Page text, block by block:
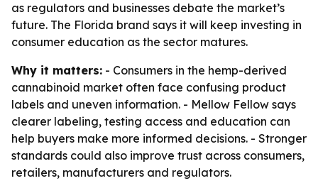
as regulators and businesses debate the market’s
future. The Florida brand says it will keep investing in
consumer education as the sector matures.
Why it matters: - Consumers in the hemp-derived
cannabinoid market often face confusing product
labels and uneven information. - Mellow Fellow says
clearer labeling, testing access and education can
help buyers make more informed decisions. - Stronger
standards could also improve trust across consumers,
retailers, manufacturers and regulators.